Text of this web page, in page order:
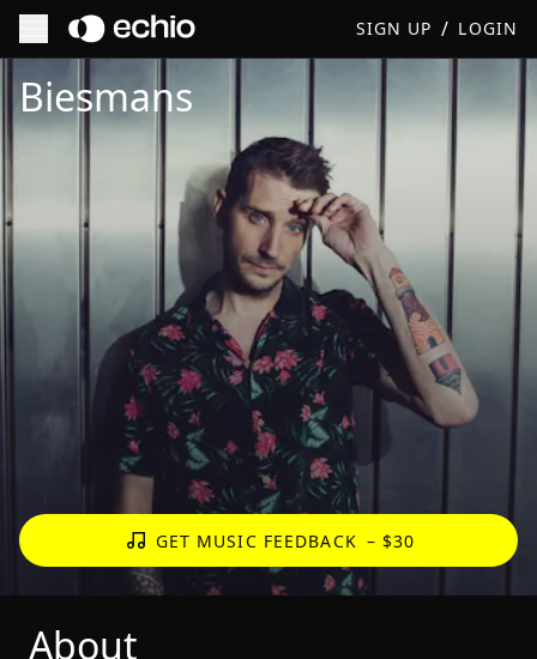
SIGN UP / LOGIN
Biesmans
GET MUSIC FEEDBACK – $30
About